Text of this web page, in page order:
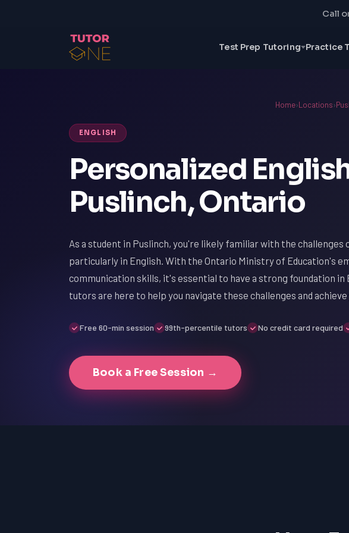
Call
Test Prep Tutoring Practice
Home›Locations›
ENGLISH
Personalized
Puslinch, Ontario
As a student in Puslinch, you're likely familiar with the challenges
particularly in English. With the Ontario Ministry of Education's
communication skills, it's essential to have a strong foundation in
tutors are here to help you navigate these challenges and achieve
Free 60-min session 99th-percentile tutors No credit card required
Book a Free Session →